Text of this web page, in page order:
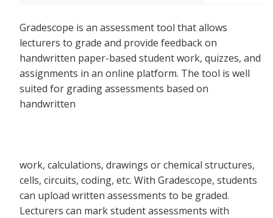
Gradescope is an assessment tool that allows
lecturers to grade and provide feedback on
handwritten paper-based student work, quizzes, and
assignments in an online platform. The tool is well
suited for grading assessments based on
handwritten
work, calculations, drawings or chemical structures,
cells, circuits, coding, etc. With Gradescope, students
can upload written assessments to be graded.
Lecturers can mark student assessments with